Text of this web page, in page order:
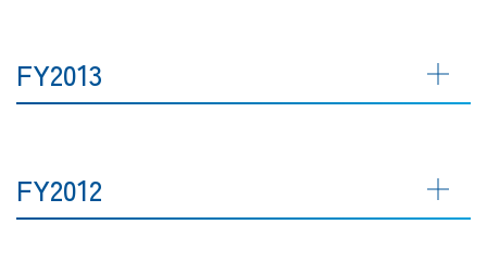
FY2013
FY2012